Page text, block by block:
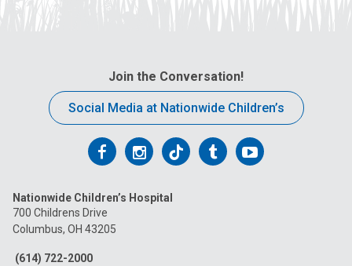
Join the Conversation!
Social Media at Nationwide Children’s
Follow
on
Facebook
Follow
on
Follow
on
FollowFollow
Nationwide Children’s Hospital
700 Childrens Drive
Columbus, OH 43205
(614) 722-2000